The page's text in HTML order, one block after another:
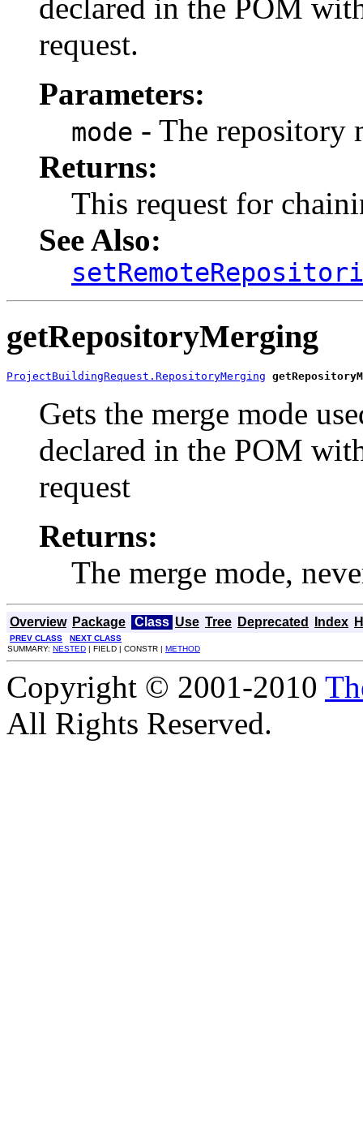
declared in the POM
request.
Parameters:
mode - The repository
Returns:
This request for
See Also:
getRepositoryMerging
ProjectBuildingRequest.RepositoryMerging
Gets the merge mode
declared in the POM
request
Returns:
The merge mode,
Overview Package Class Use Tree Deprecated Index
PREV CLASS
NEXT CLASS
SUMMARY: NESTED | FIELD | CONSTR | METHOD
Copyright © 2001-2010
All Rights Reserved.